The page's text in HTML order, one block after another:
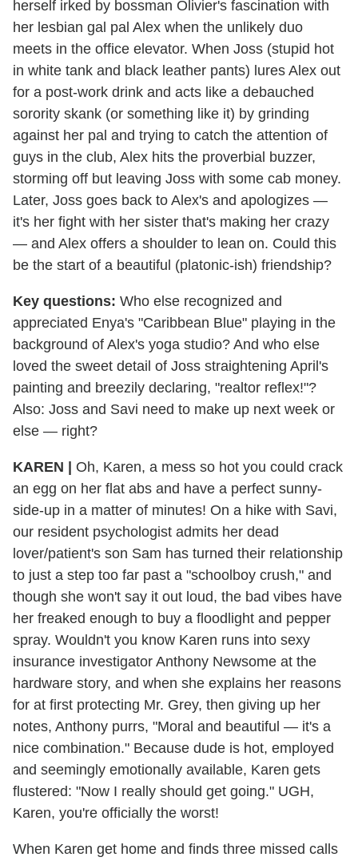
herself irked by bossman Olivier's fascination with
her lesbian gal pal Alex when the unlikely duo
meets in the office elevator. When Joss (stupid hot
in white tank and black leather pants) lures Alex out
for a post-work drink and acts like a debauched
sorority skank (or something like it) by grinding
against her pal and trying to catch the attention of
guys in the club, Alex hits the proverbial buzzer,
storming off but leaving Joss with some cab money.
Later, Joss goes back to Alex's and apologizes —
it's her fight with her sister that's making her crazy
— and Alex offers a shoulder to lean on. Could this
be the start of a beautiful (platonic-ish) friendship?
Key questions: Who else recognized and
appreciated Enya's "Caribbean Blue" playing in the
background of Alex's yoga studio? And who else
loved the sweet detail of Joss straightening April's
painting and breezily declaring, "realtor reflex!"?
Also: Joss and Savi need to make up next week or
else — right?
KAREN | Oh, Karen, a mess so hot you could crack
an egg on her flat abs and have a perfect sunny-
side-up in a matter of minutes! On a hike with Savi,
our resident psychologist admits her dead
lover/patient's son Sam has turned their relationship
to just a step too far past a "schoolboy crush," and
though she won't say it out loud, the bad vibes have
her freaked enough to buy a floodlight and pepper
spray. Wouldn't you know Karen runs into sexy
insurance investigator Anthony Newsome at the
hardware story, and when she explains her reasons
for at first protecting Mr. Grey, then giving up her
notes, Anthony purrs, "Moral and beautiful — it's a
nice combination." Because dude is hot, employed
and seemingly emotionally available, Karen gets
flustered: "Now I really should get going." UGH,
Karen, you're officially the worst!
When Karen get home and finds three missed calls